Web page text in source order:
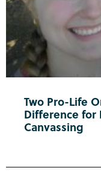
Two Pro-Life
Difference
Canvassing